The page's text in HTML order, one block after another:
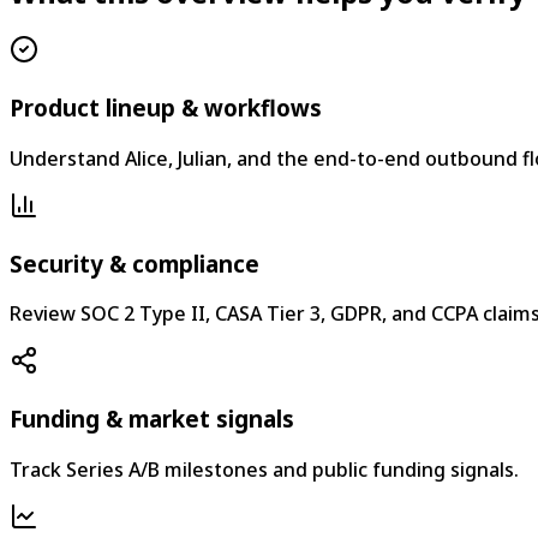
Product lineup & workflows
Understand Alice, Julian, and the end-to-end outbound
Security & compliance
Review SOC 2 Type II, CASA Tier 3, GDPR, and CCPA
Funding & market signals
Track Series A/B milestones and public funding signals.